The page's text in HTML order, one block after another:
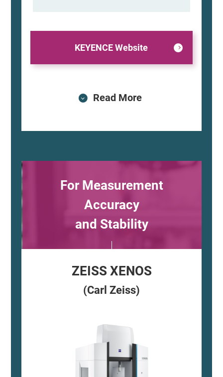
KEYENCE Website
Read More
For Measurement
Accuracy
and Stability
ZEISS XENOS
(Carl Zeiss)